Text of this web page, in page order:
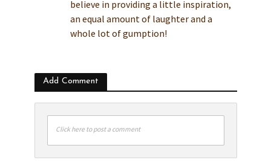
believe in providing a little inspiration,
an equal amount of laughter and a
whole lot of gumption!
Add Comment
Click here to post a comment